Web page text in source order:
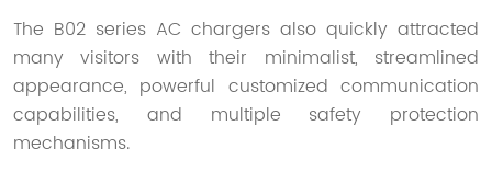
The B02 series AC chargers also quickly attracted
many visitors with their minimalist, streamlined
appearance, powerful customized communication
capabilities, and multiple safety protection
mechanisms.